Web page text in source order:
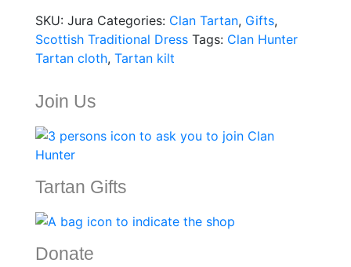
for
kilts
-16ozs
SKU: Jura Categories: Clan Tartan, Gifts,
Scottish Traditional Dress Tags: Clan Hunter
Tartan cloth, Tartan kilt
Join Us
Tartan Gifts
Donate